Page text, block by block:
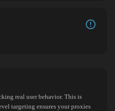
real user behavior. This is
targeting ensures your proxies